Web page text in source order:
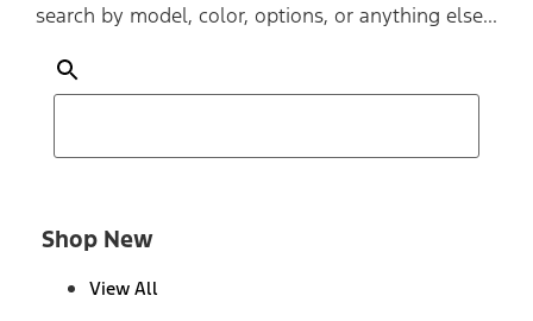
search by model, color, options, or anything else...
Shop New
View All